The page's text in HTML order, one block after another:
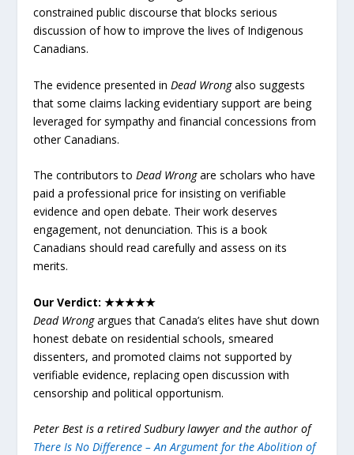
constrained public discourse that blocks serious
discussion of how to improve the lives of Indigenous
Canadians.
The evidence presented inDead Wrongalso suggests
that some claims lacking evidentiary support are being
leveraged for sympathy and financial concessions from
other Canadians.
The contributors toDead Wrongare scholars who have
paid a professional price for insisting on verifiable
evidence and open debate. Their work deserves
engagement, not denunciation. This is a book
Canadians should read carefully and assess on its
merits.
Our Verdict: ★★★★★
Dead Wrongargues that Canada’s elites have shut down
honest debate on residential schools, smeared
dissenters, and promoted claims not supported by
verifiable evidence, replacing open discussion with
censorship and political opportunism.
Peter Best is a retired Sudbury lawyer and the author of
There Is No Difference – An Argument for the Abolition of